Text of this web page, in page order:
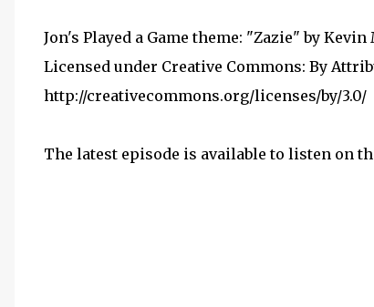
Jon's Played a Game theme: "Zazie" by
Licensed under Creative Commons: By
http://creativecommons.org/licenses/by/3.0/
The latest episode is available to listen on